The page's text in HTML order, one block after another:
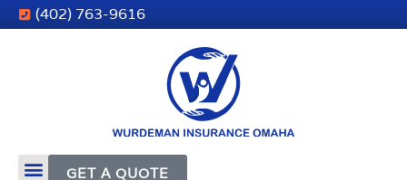
(402) 763-9616
GET A QUOTE